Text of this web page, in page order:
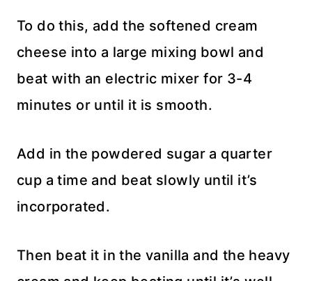
To do this, add the softened cream
cheese into a large mixing bowl and
beat with an electric mixer for 3-4
minutes or until it is smooth.
Add in the powdered sugar a quarter
cup a time and beat slowly until it’s
incorporated.
Then beat it in the vanilla and the heavy